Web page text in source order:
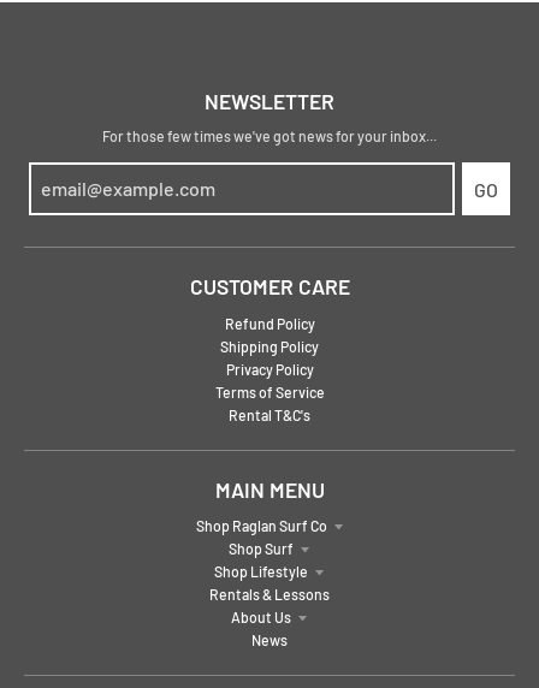
NEWSLETTER
For those few times we've got news for your inbox...
GO
CUSTOMER CARE
Refund Policy
Shipping Policy
Privacy Policy
Terms of Service
Rental T&C's
MAIN MENU
Shop Raglan Surf Co
Shop Surf
Shop Lifestyle
Rentals & Lessons
About Us
News